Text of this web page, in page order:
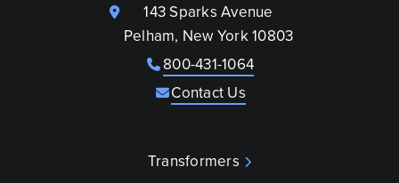
143 Sparks Avenue
Pelham, New York 10803
800-431-1064
Contact Us
Transformers